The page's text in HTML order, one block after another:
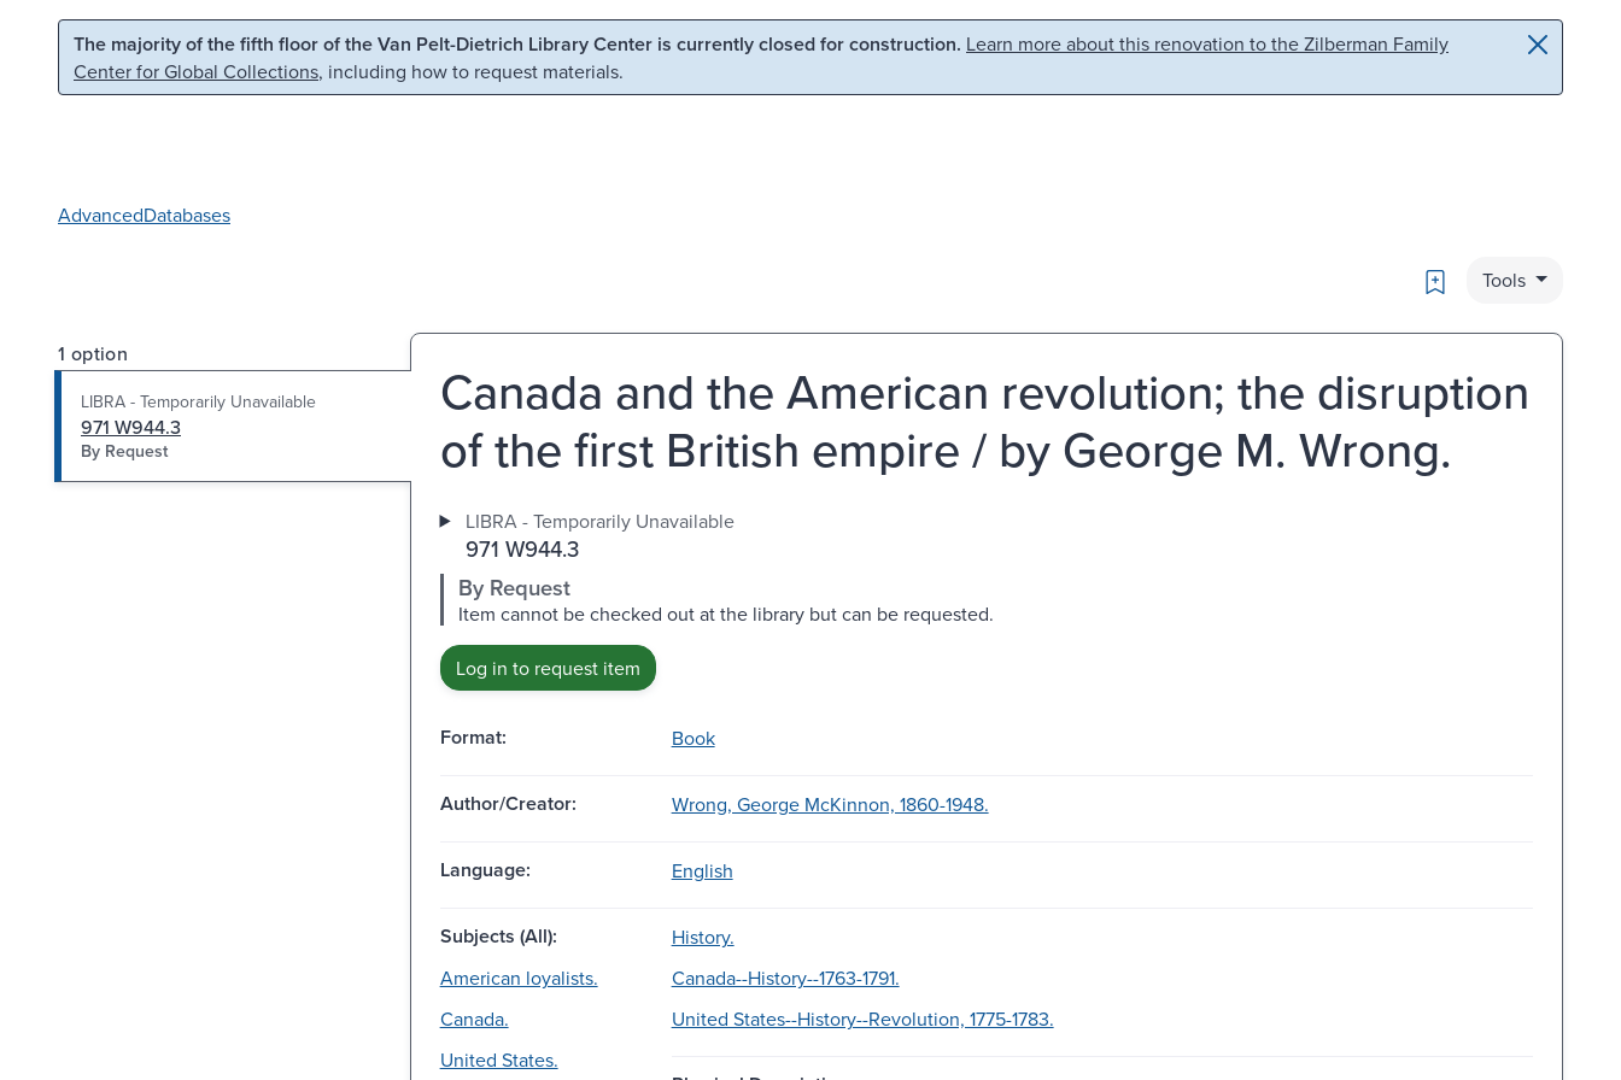
Skip to main content Skip to search
The majority of the fifth floor of the Van Pelt-Dietrich Library Center is currently closed for construction. Learn more about this renovation to the Zilberman Family
Center for Global Collections, including how to request materials.
AdvancedDatabases
Bookmark
Tools
1 option
LIBRA - Temporarily Unavailable
971 W944.3
By Request
Canada and the American revolution; the disruption
of the first British empire / by George M. Wrong.
LIBRA - Temporarily Unavailable
971 W944.3
By Request
Item cannot be checked out at the library but can be requested.
Log in to request item
Format: Book
Author/Creator: Wrong, George McKinnon, 1860-1948.
Language: English
Subjects (All):
History.
American loyalists.
Canada--History--1763-1791.
Canada.
United States--History--Revolution, 1775-1783.
United States.